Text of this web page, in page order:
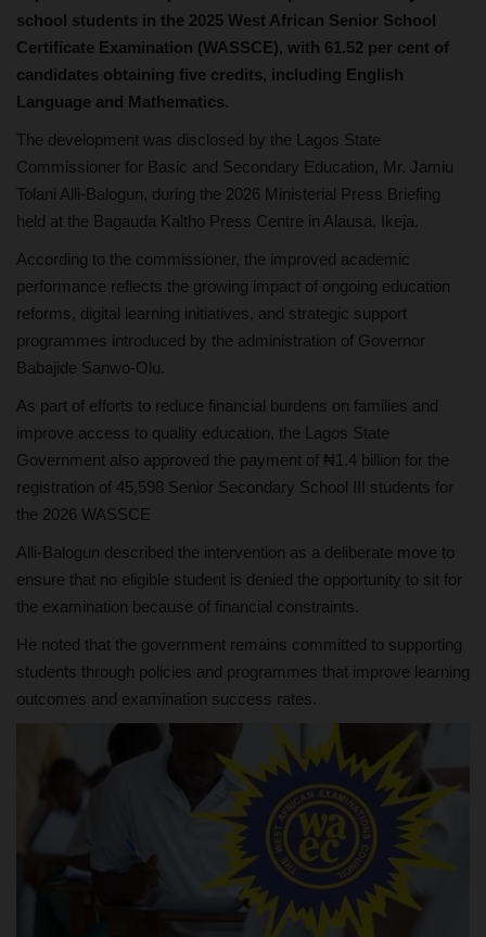
school students in the 2025 West African Senior School
Certificate Examination (WASSCE), with 61.52 per cent of
candidates obtaining five credits, including English
Language and Mathematics.
The development was disclosed by the Lagos State
Commissioner for Basic and Secondary Education, Mr. Jamiu
Tolani Alli-Balogun, during the 2026 Ministerial Press Briefing
held at the Bagauda Kaltho Press Centre in Alausa, Ikeja.
According to the commissioner, the improved academic
performance reflects the growing impact of ongoing education
reforms, digital learning initiatives, and strategic support
programmes introduced by the administration of Governor
Babajide Sanwo-Olu.
As part of efforts to reduce financial burdens on families and
improve access to quality education, the Lagos State
Government also approved the payment of ₦1.4 billion for the
registration of 45,598 Senior Secondary School III students for
the 2026 WASSCE
Alli-Balogun described the intervention as a deliberate move to
ensure that no eligible student is denied the opportunity to sit for
the examination because of financial constraints.
He noted that the government remains committed to supporting
students through policies and programmes that improve learning
outcomes and examination success rates.